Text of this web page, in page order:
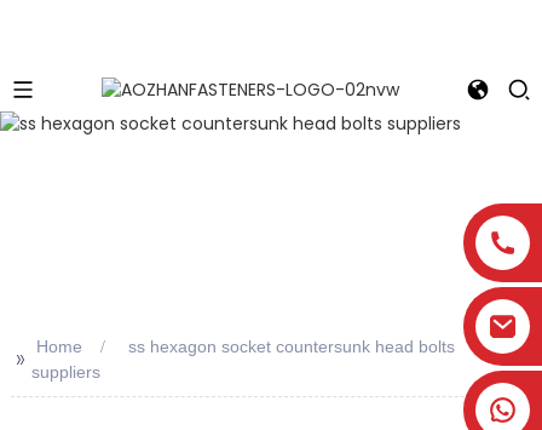
>> Home
ss hexagon socket countersunk head bolts
suppliers